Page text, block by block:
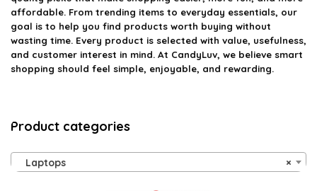
affordable. From trending items to everyday essentials, our
goal is to help you find products worth buying without
wasting time. Every product is selected with value, usefulness,
and customer interest in mind. At CandyLuv, we believe smart
shopping should feel simple, enjoyable, and rewarding.
Product categories
×
Laptops